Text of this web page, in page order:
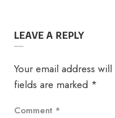
LEAVE A REPLY
Your email address
fields are marked *
Comment *